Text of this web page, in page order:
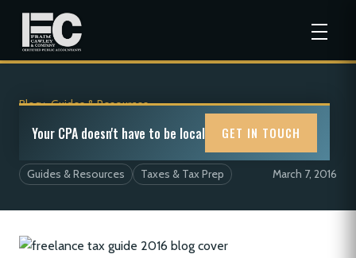
Blog>Guides & Resources
The Freelancer Tax Guide For 2016
Guides & Resources Taxes & Tax Prep March 7, 2016
Your CPA doesn't have to be local GET IN TOUCH